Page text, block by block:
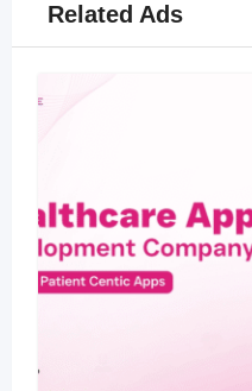
Related Ads